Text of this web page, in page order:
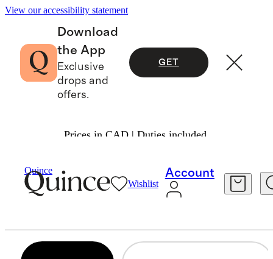
View our accessibility statement
Download
the App
Exclusive
drops and
offers.
GET
Prices in CAD | Duties included.
Quince
Wishlist
Account
Women Transit Quilted Bags
NEW ARRIVALS